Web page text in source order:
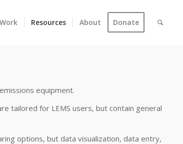
Resources About Donate
equipment.
tailored for LEMS users, but contain general
options, but data visualization, data entry,